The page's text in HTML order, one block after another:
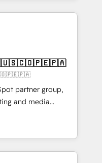
15+ different CRMs
✨ CS: Clients
new visitors for a
415% conversion
Impact Award 🏆
Gold AVA Digital
CRM
partner group,
and media
Southern
Born in Chile,
reach to
creativity,